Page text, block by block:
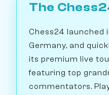
The
Chess24 launched
Germany, and
its premium live
featuring top
commentators.